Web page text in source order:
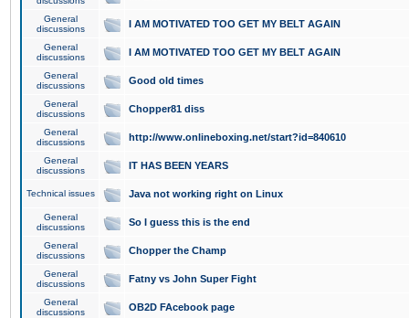
General
discussions
I AM MOTIVATED TOO GET MY BELT AGAIN
General
discussions
I AM MOTIVATED TOO GET MY BELT AGAIN
General
discussions
Good old times
General
discussions
Chopper81 diss
General
discussions
http://www.onlineboxing.net/start?id=840610
General
discussions
IT HAS BEEN YEARS
Technical issues Java not working right on Linux
General
discussions
So I guess this is the end
General
discussions
Chopper the Champ
General
discussions
Fatny vs John Super Fight
General
discussions
OB2D FAcebook page